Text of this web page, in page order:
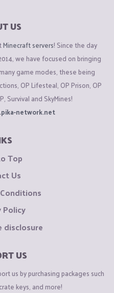
US
Minecraft servers! Since the day
we have focused on bringing
game modes, these being
OP Lifesteal, OP Prison, OP
Survival and SkyMines!
network.net
Top
Us
Policy
disclosure
US
us by purchasing packages such
keys, and more!